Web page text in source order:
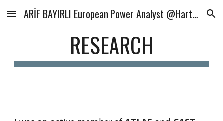
Skip to main content Skip to navigation
ARİF BAYIRLI European Power Analyst @Hartree Partners
RESEARCH